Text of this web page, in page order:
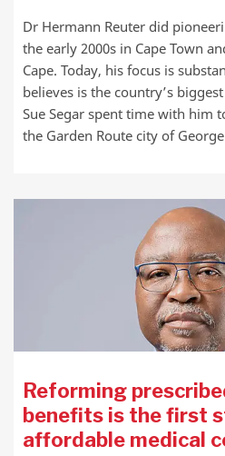
Dr Hermann Reuter did
the early 2000s in Cape Town
Cape. Today, his focus is
believes is the country’s
Sue Segar spent time with him
the Garden Route city of
Reforming
benefits is the first
affordable medical